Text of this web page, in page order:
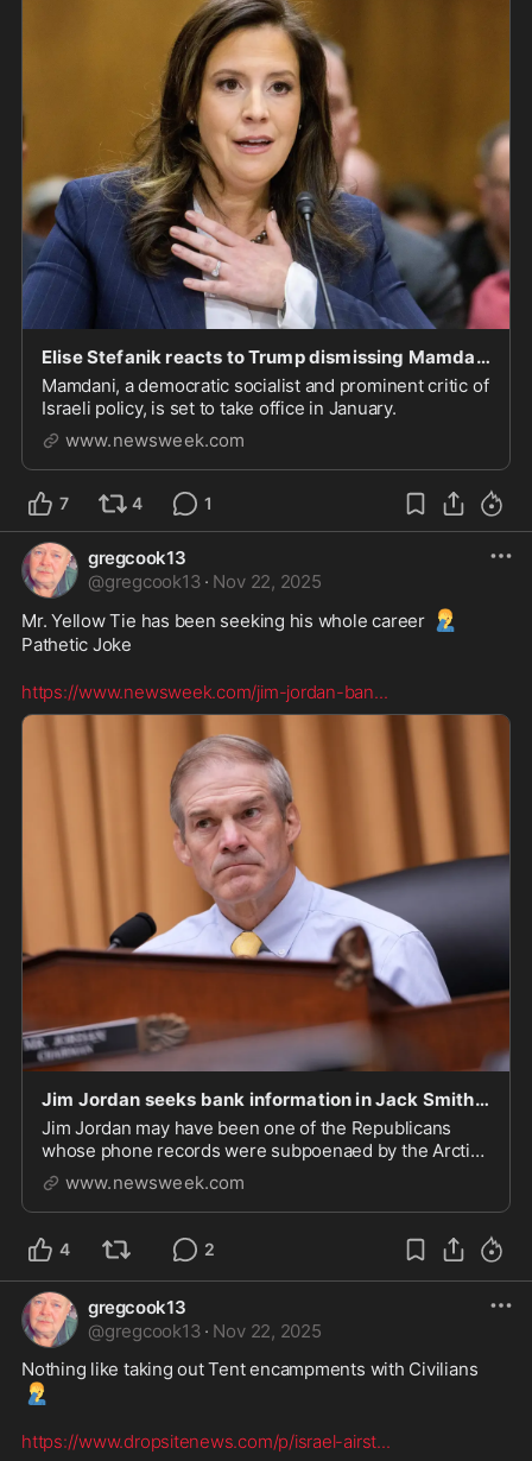
Elise Stefanik reacts to Trump dismissing Mamdani as a "jihadist"
Mamdani, a democratic socialist and prominent critic of
Israeli policy, is set to take office in January.
www.newsweek.com
7 4 1
gregcook13
@gregcook13 · Nov 22, 2025
Mr. Yellow Tie has been seeking his whole career 🤦‍♂️
Pathetic Joke
https://www.newsweek.com/jim-jordan-ban...
Jim Jordan seeks bank information in Jack Smith probe: Report
Jim Jordan may have been one of the Republicans
whose phone records were subpoenaed by the Arctic
Frost probe.
www.newsweek.com
4 2
gregcook13
@gregcook13 · Nov 22, 2025
Nothing like taking out Tent encampments with Civilians
🤦‍♂️
https://www.dropsitenews.com/p/israel-airst...